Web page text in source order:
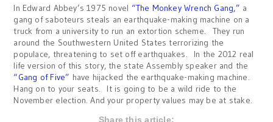
In Edward Abbey’s 1975 novel “The Monkey Wrench Gang,” a
gang of saboteurs steals an earthquake-making machine on a
truck from a university to run an extortion scheme. They run
around the Southwestern United States terrorizing the
populace, threatening to set off earthquakes. In the 2012 real
life version of this story, the state Assembly speaker and the
“Gang of Five” have hijacked the earthquake-making machine.
Hang on to your seats. It is going to be a wild ride to the
November election. And your property values may be at stake.
Share this article: